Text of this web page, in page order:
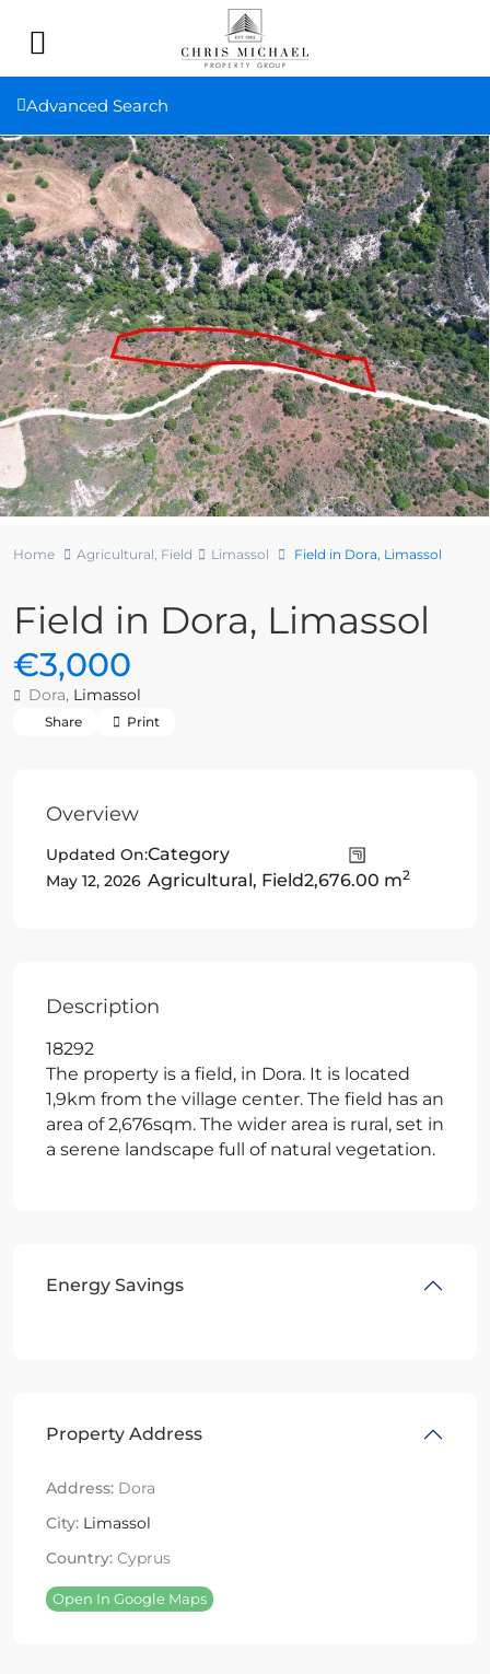
Advanced Search
Home Agricultural, Field Limassol Field in Dora, Limassol
Field in Dora, Limassol
€3,000
Dora, Limassol
Share Print
Overview
Updated On:
May 12, 2026
Category
Agricultural, Field2,676.00 m2
Description
18292
The property is a field, in Dora. It is located
1,9km from the village center. The field has an
area of 2,676sqm. The wider area is rural, set in
a serene landscape full of natural vegetation.
Energy Savings
Property Address
Address: Dora
City: Limassol
Country: Cyprus
Open In Google Maps